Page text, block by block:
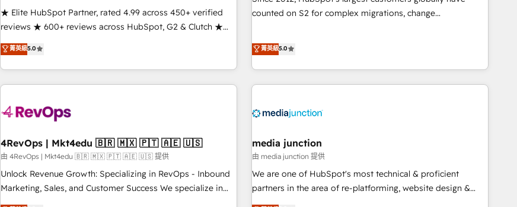
automation ✔️ User adoption programs, training, and
enablement Through project-based engagements and
through the revenue maturity model - delivering the right
improvements at the right time so operations evolve
★ Elite HubSpot Partner, rated 4.99 across 450+ verified
reviews ★ 600+ reviews across HubSpot, G2 & Clutch ★
150+ in-house HubSpot-certified experts ★ 1,500+
implementations across 25+ countries ★ AI-first, RevOps-
led, onboarding-obsessed INSIDEA helps growing
companies turn HubSpot into a revenue engine. We
powered workflows that drive adoption from week one, in
with workflows built around your business, not a template.
➤ Migration: Move from any legacy CRM. Zero downtime,
full data integrity. ➤ Implementation: Configure HubSpot to
run your revenue process. Sales, marketing, and service
菁英級5.0
counted on S2 for complex migrations, change
that deliver measurable impact and transform brand
experiences As one of the few full-service creative agencies
in the HubSpot ecosystem, we blend strategy, technology,
& award-winning design to build scalable, globally
campaigns, & RevOps frameworks that fuel long-term
seamless integrations, ensure long-term adoption with
change-management programs, and align marketing, sales,
and service to drive sustainable growth With 6 key
HubSpot accreditations and experience across hundreds of
菁英級5.0
4RevOps | Mkt4edu 🇧🇷 🇲🇽 🇵🇹 🇦🇪 🇺🇸
由 4RevOps | Mkt4edu 🇧🇷 🇲🇽 🇵🇹 🇦🇪 🇺🇸 提供
Unlock Revenue Growth: Specializing in RevOps - Inbound
Marketing, Sales, and Customer Success We specialize in
driving revenue growth for companies across industries
media junction
由 media junction 提供
We are one of HubSpot's most technical & proficient
partners in the area of re-platforming, website design &
development. We specialize in multi-hub implementations